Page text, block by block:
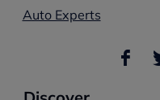
Auto Experts